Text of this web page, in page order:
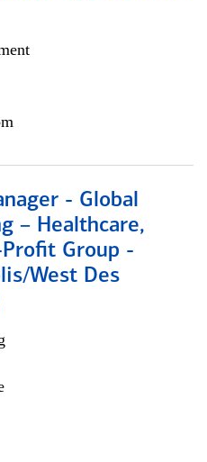
- Global
– Healthcare,
Group -
West Des